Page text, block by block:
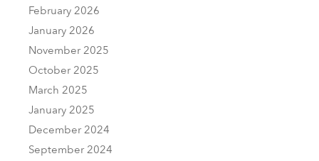
February 2026
January 2026
November 2025
October 2025
March 2025
January 2025
December 2024
September 2024